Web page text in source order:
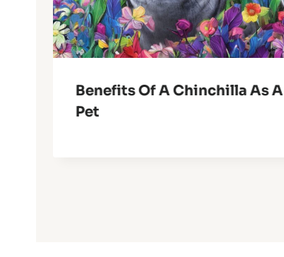
Benefits Of A Chinchilla As A
Pet